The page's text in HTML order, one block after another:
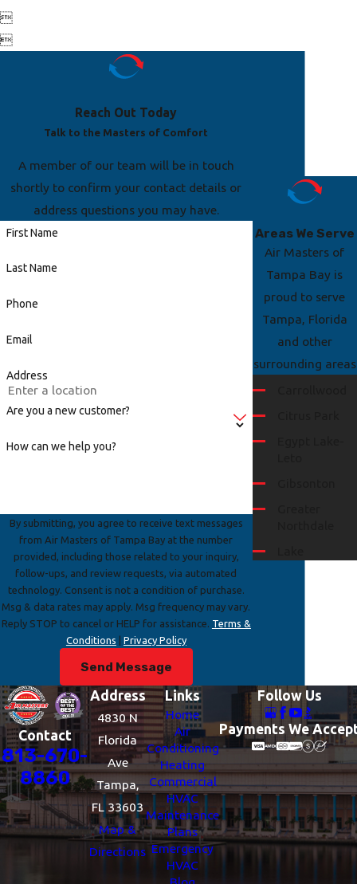


Reach Out Today
Talk to the Masters of Comfort
A member of our team will be in touch
shortly to confirm your contact details or
address questions you may have.
First Name
Last Name
Phone
Email
Address
Are you a new customer?
How can we help you?
By submitting, you agree to receive text messages
from Air Masters of Tampa Bay at the number
provided, including those related to your inquiry,
follow-ups, and review requests, via automated
technology. Consent is not a condition of purchase.
Msg & data rates may apply. Msg frequency may vary.
Reply STOP to cancel or HELP for assistance. Terms &
Conditions | Privacy Policy
Send Message
Areas We Serve
Air Masters of
Tampa Bay is
proud to serve
Tampa, Florida
and other
surrounding areas
Terrace
Thonotosassa
Town 'n'
Country
Valrico
Contact
813-670-
8860
Address
4830 N
Florida
Ave
Tampa,
FL 33603
Map &
Directions
Links
Home
Air
Conditioning
Heating
Commercial
HVAC
Maintenance
Plans
Emergency
HVAC
Follow Us
Payments We